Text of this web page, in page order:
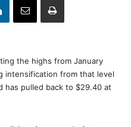
the highs from January
intensification from that level
pulled back to $29.40 at